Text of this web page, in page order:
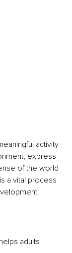
activity
express
of the world
a vital process
adults